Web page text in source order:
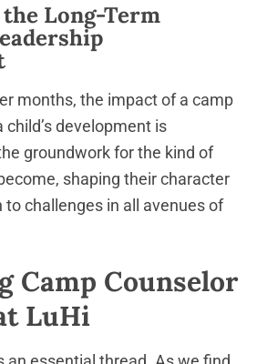
Long-Term
months, the impact of a camp
development is
groundwork for the kind of
shaping their character
to challenges in all avenues of
Camp Counselor
LuHi